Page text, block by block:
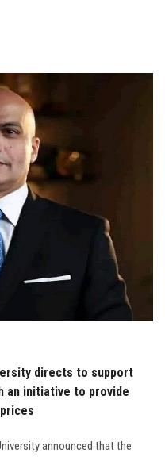
directs to support
an initiative to provide
announced that the